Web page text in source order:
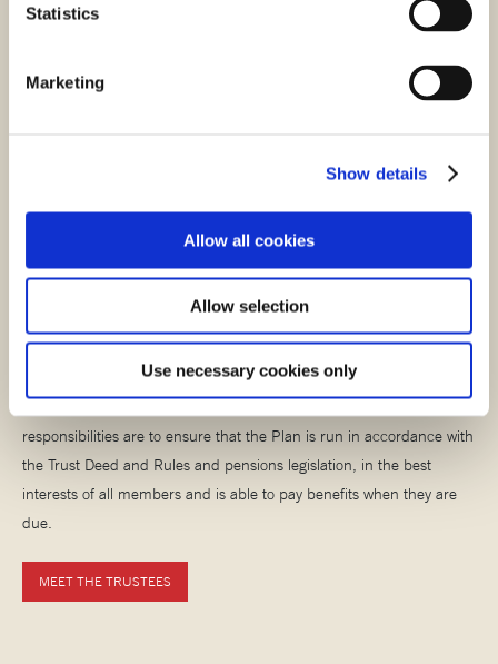
Statistics
Marketing
Show details
Allow all cookies
Allow selection
Use necessary cookies only
FIND A DOCUMENT
Stay scam smart
Read more about what to look out for when it comes to scams in our
STAY SCAM SMART
Meet the Trustees
responsibilities are to ensure that the Plan is run in accordance with
the Trust Deed and Rules and pensions legislation, in the best
interests of all members and is able to pay benefits when they are
due.
MEET THE TRUSTEES